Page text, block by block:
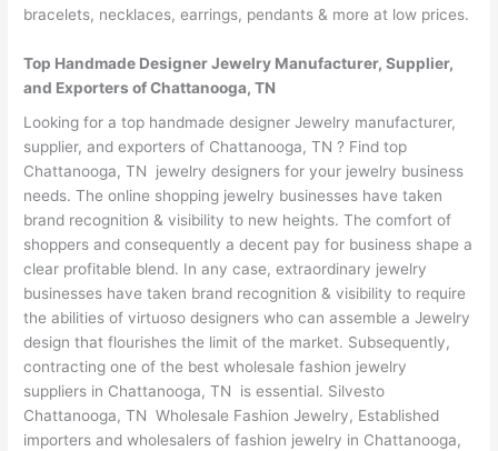
bracelets, necklaces, earrings, pendants & more at low prices.
Top Handmade Designer Jewelry Manufacturer, Supplier,
and Exporters of Chattanooga, TN
Looking for a top handmade designer Jewelry manufacturer,
supplier, and exporters of Chattanooga, TN ? Find top
Chattanooga, TN jewelry designers for your jewelry business
needs. The online shopping jewelry businesses have taken
brand recognition & visibility to new heights. The comfort of
shoppers and consequently a decent pay for business shape a
clear profitable blend. In any case, extraordinary jewelry
businesses have taken brand recognition & visibility to require
the abilities of virtuoso designers who can assemble a Jewelry
design that flourishes the limit of the market. Subsequently,
contracting one of the best wholesale fashion jewelry
suppliers in Chattanooga, TN is essential. Silvesto
Chattanooga, TN Wholesale Fashion Jewelry, Established
importers and wholesalers of fashion jewelry in Chattanooga,